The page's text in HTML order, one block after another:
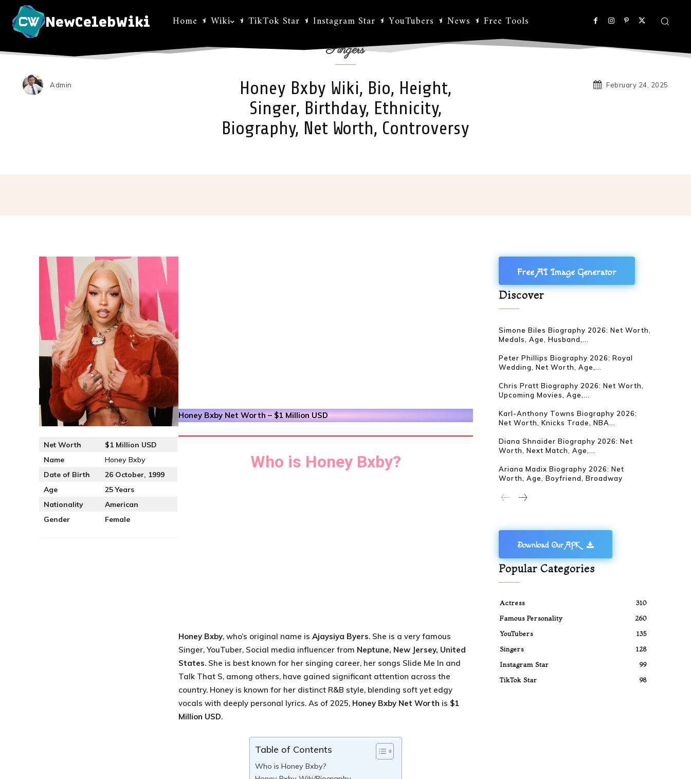
NewCelebWiki Home Wiki TikTok Star Instagram Star YouTubers News Free Tools
Admin
Singers
Honey Bxby Wiki, Bio, Height,
Singer, Birthday, Ethnicity,
Biography, Net Worth, Controversy
February 24, 2025
Net Worth
$1 Million USD
Name
Honey Bxby
Date of Birth
26 October, 1999
Age
25 Years
Nationality
American
Gender
Female
Honey BxbyNet Worth – $1 Million USD
Who is Honey Bxby?
Honey Bxby, who’s original name is Ajaysiya Byers. She is a very famous
Singer, YouTuber, Social media influencer from Neptune, New Jersey, United
States. She is best known for her singing career, her songs Slide Me In and
Talk That S, among others, have gained significant attention across the
country. Honey is known for her distinct R&B style, blending soft yet edgy
vocals with deeply personal lyrics. As of 2025, Honey Bxby Net Worth is $1
Million USD.
Table of Contents
Who is Honey Bxby?
Free AI Image Generator
Discover
Simone Biles Biography 2026: Net Worth,
Medals, Age, Husband,...
Peter Phillips Biography 2026: Royal
Wedding, Net Worth, Age,...
Chris Pratt Biography 2026: Net Worth,
Upcoming Movies, Age,...
Karl-Anthony Towns Biography 2026:
Net Worth, Knicks Trade, NBA...
Diana Shnaider Biography 2026: Net
Worth, Next Match, Age,...
Ariana Madix Biography 2026: Net
Worth, Age, Boyfriend, Broadway
Download Our APK
Popular Categories
Actress
310
Famous Personality
260
YouTubers
135
Singers
128
Instagram Star
99
TikTok Star
98